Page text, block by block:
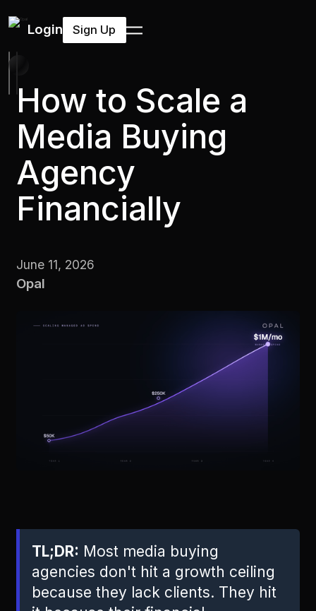
Login Sign Up
How to Scale a
Media Buying
Agency
Financially
June 11, 2026
Opal
TL;DR: Most media buying
agencies don't hit a growth ceiling
because they lack clients. They hit